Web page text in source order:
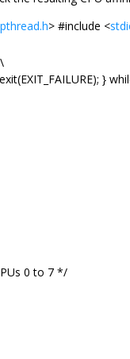
pthread.h> #include <
}
0 to 7 */